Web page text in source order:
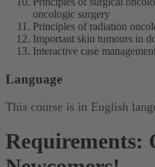
oncologic surgery
Principles of radiation
Important skin tumours in
Interactive case
Language
This course is in English
Requirements: